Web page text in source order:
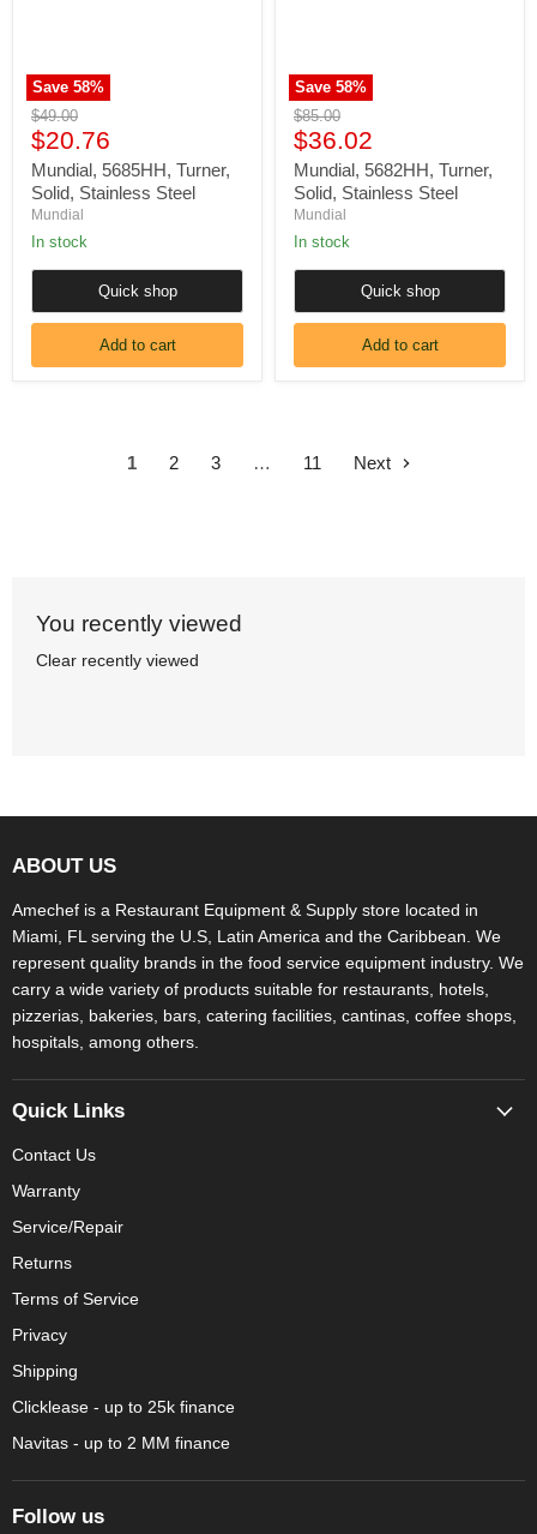
Save 58%
Original
price
$49.00
Current
price
$20.76
Mundial, 5685HH, Turner,
Solid, Stainless Steel
Mundial
In stock
Quick shop
Add to cart
Save 58%
Original
price
$85.00
Current
price
$36.02
Mundial, 5682HH, Turner,
Solid, Stainless Steel
Mundial
In stock
Quick shop
Add to cart
1 2 3 … 11 Next
You recently viewed
Clear recently viewed
ABOUT US
Amechef is a Restaurant Equipment & Supply store located in
Miami, FL serving the U.S, Latin America and the Caribbean. We
represent quality brands in the food service equipment industry. We
carry a wide variety of products suitable for restaurants, hotels,
pizzerias, bakeries, bars, catering facilities, cantinas, coffee shops,
hospitals, among others.
Quick Links
Contact Us
Warranty
Service/Repair
Returns
Terms of Service
Privacy
Shipping
Clicklease - up to 25k finance
Navitas - up to 2 MM finance
Follow us